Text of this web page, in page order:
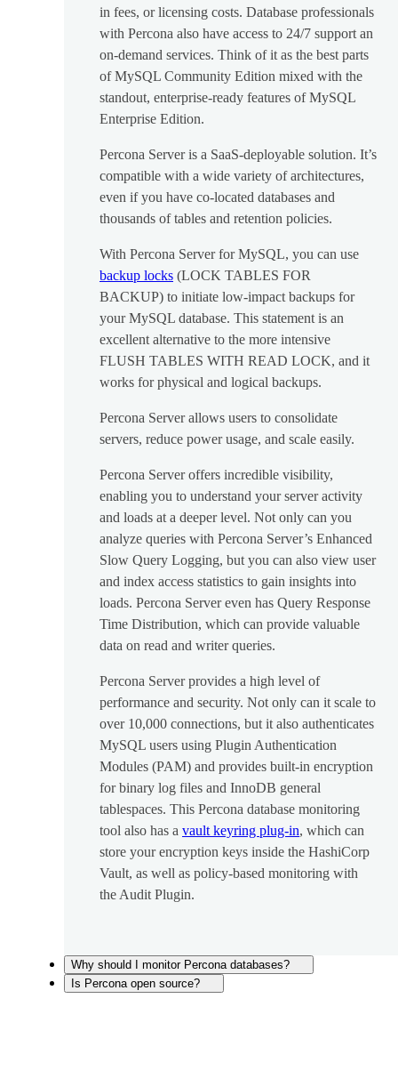
in fees, or licensing costs. Database professionals
with Percona also have access to 24/7 support an
on-demand services. Think of it as the best parts
of MySQL Community Edition mixed with the
standout, enterprise-ready features of MySQL
Enterprise Edition.
Percona Server is a SaaS-deployable solution. It’s
compatible with a wide variety of architectures,
even if you have co-located databases and
thousands of tables and retention policies.
With Percona Server for MySQL, you can use
backup locks (LOCK TABLES FOR
BACKUP) to initiate low-impact backups for
your MySQL database. This statement is an
excellent alternative to the more intensive
FLUSH TABLES WITH READ LOCK, and it
works for physical and logical backups.
Percona Server allows users to consolidate
servers, reduce power usage, and scale easily.
Percona Server offers incredible visibility,
enabling you to understand your server activity
and loads at a deeper level. Not only can you
analyze queries with Percona Server’s Enhanced
Slow Query Logging, but you can also view user
and index access statistics to gain insights into
loads. Percona Server even has Query Response
Time Distribution, which can provide valuable
data on read and writer queries.
Percona Server provides a high level of
performance and security. Not only can it scale to
over 10,000 connections, but it also authenticates
MySQL users using Plugin Authentication
Modules (PAM) and provides built-in encryption
for binary log files and InnoDB general
tablespaces. This Percona database monitoring
tool also has a vault keyring plug-in, which can
store your encryption keys inside the HashiCorp
Vault, as well as policy-based monitoring with
the Audit Plugin.
Why should I monitor Percona databases?
Is Percona open source?